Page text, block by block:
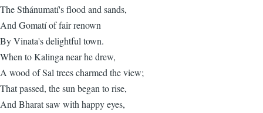
The Sthánumatí's flood and sands,
And Gomatí of fair renown
By Vinata's delightful town.
When to Kalinga near he drew,
A wood of Sal trees charmed the view;
That passed, the sun began to rise,
And Bharat saw with happy eyes,